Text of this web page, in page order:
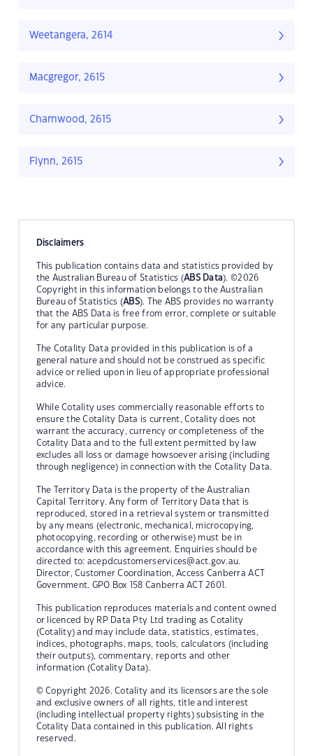
Weetangera, 2614
Macgregor, 2615
Charnwood, 2615
Flynn, 2615
Disclaimers
This publication contains data and statistics provided by
the Australian Bureau of Statistics (ABS Data). ©2026
Copyright in this information belongs to the Australian
Bureau of Statistics (ABS). The ABS provides no warranty
that the ABS Data is free from error, complete or suitable
for any particular purpose.
The Cotality Data provided in this publication is of a
general nature and should not be construed as specific
advice or relied upon in lieu of appropriate professional
advice.
While Cotality uses commercially reasonable efforts to
ensure the Cotality Data is current, Cotality does not
warrant the accuracy, currency or completeness of the
Cotality Data and to the full extent permitted by law
excludes all loss or damage howsoever arising (including
through negligence) in connection with the Cotality Data.
The Territory Data is the property of the Australian
Capital Territory. Any form of Territory Data that is
reproduced, stored in a retrieval system or transmitted
by any means (electronic, mechanical, microcopying,
photocopying, recording or otherwise) must be in
accordance with this agreement. Enquiries should be
directed to: acepdcustomerservices@act.gov.au.
Director, Customer Coordination, Access Canberra ACT
Government. GPO Box 158 Canberra ACT 2601.
This publication reproduces materials and content owned
or licenced by RP Data Pty Ltd trading as Cotality
(Cotality) and may include data, statistics, estimates,
indices, photographs, maps, tools, calculators (including
their outputs), commentary, reports and other
information (Cotality Data).
© Copyright 2026. Cotality and its licensors are the sole
and exclusive owners of all rights, title and interest
(including intellectual property rights) subsisting in the
Cotality Data contained in this publication. All rights
reserved.